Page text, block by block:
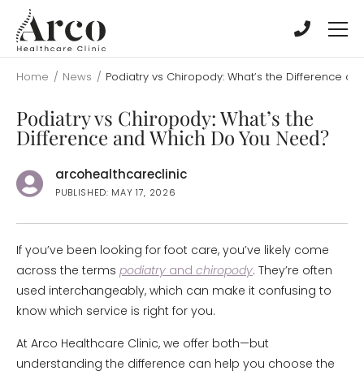
main
content
main
content
Home / News / Podiatry vs Chiropody: What’s the Difference
Podiatry vs Chiropody: What’s the
Difference and Which Do You Need?
arcohealthcareclinic
PUBLISHED: MAY 17, 2026
If you’ve been looking for foot care, you’ve likely come
across the terms podiatry and chiropody. They’re often
used interchangeably, which can make it confusing to
know which service is right for you.
At Arco Healthcare Clinic, we offer both—but
understanding the difference can help you choose the